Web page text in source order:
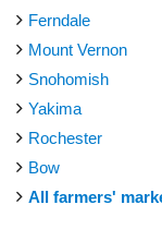
Ferndale
Mount Vernon
Snohomish
Yakima
Rochester
Bow
All farmers'